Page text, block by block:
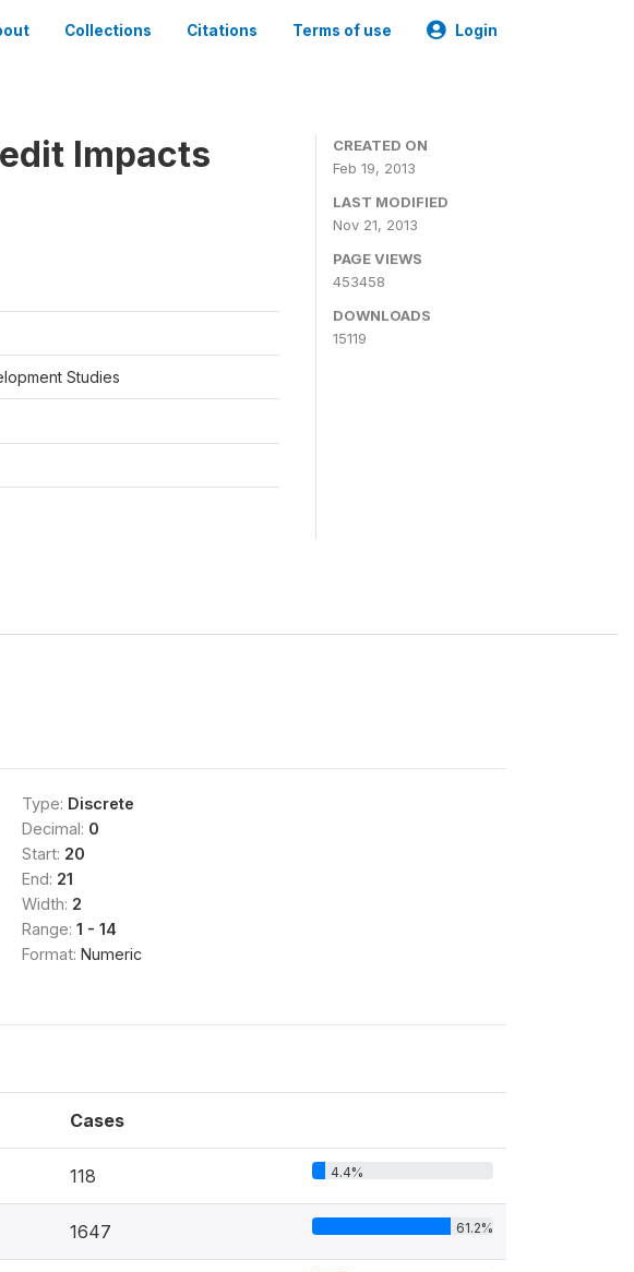
Collections Citations Terms of use Login
Impacts
Studies
CREATED ON
Feb 19, 2013
LAST MODIFIED
Nov 21, 2013
PAGE VIEWS
453458
DOWNLOADS
15119
Type: Discrete
Decimal: 0
Start: 20
End: 21
Width: 2
Range: 1 - 14
Format: Numeric
Cases
118 4.4%
1647 61.2%